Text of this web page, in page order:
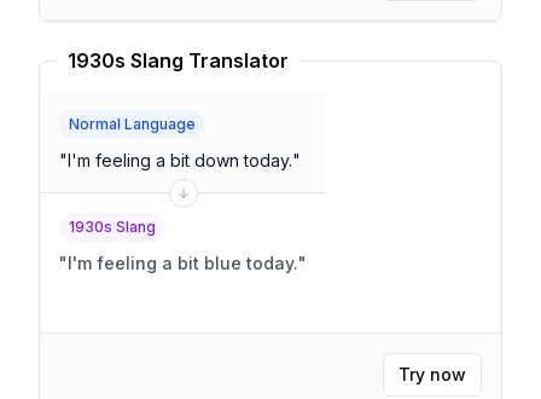
1930s Slang Translator
Normal Language
"I'm feeling a bit down today."
1930s Slang
"I'm feeling a bit blue today."
Try now